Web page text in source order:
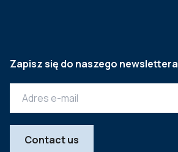
Zapisz się do naszego newslettera
Contact us